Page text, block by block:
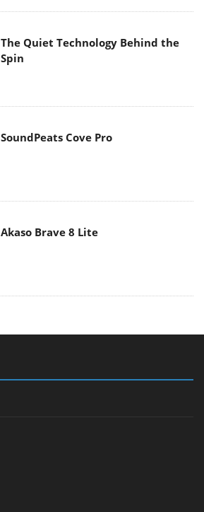
The Quiet Technology Behind the
Spin
SoundPeats Cove Pro
Akaso Brave 8 Lite